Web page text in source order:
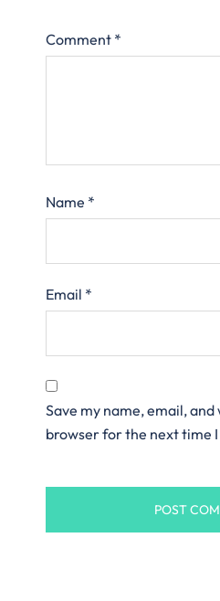
Comment *
Name *
Email *
Save my name, email,
browser for the next time